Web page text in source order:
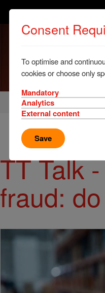
Home News &
TT Talk
fraud:
Consent
To optimise and
cookies or choose only
Mandatory
Analytics
External content
Save